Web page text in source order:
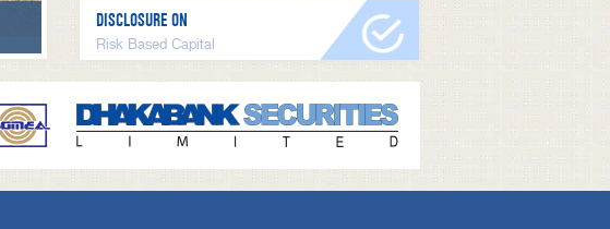
DISCLOSURE ON
Risk Based Capital